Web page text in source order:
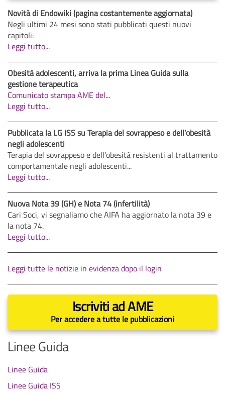
Novità di Endowiki (pagina costantemente aggiornata)
Negli ultimi 24 mesi sono stati pubblicati questi nuovi
capitoli:
Leggi tutto...
Obesità adolescenti, arriva la prima Linea Guida sulla
gestione terapeutica
Comunicato stampa AME del...
Leggi tutto...
Pubblicata la LG ISS su Terapia del sovrappeso e dell’obesità
negli adolescenti
Terapia del sovrappeso e dell’obesità resistenti al trattamento
comportamentale negli adolescenti...
Leggi tutto...
Nuova Nota 39 (GH) e Nota 74 (infertilità)
Cari Soci, vi segnaliamo che AIFA ha aggiornato la nota 39 e
la nota 74.
Leggi tutto...
Leggi tutte le notizie in evidenza dopo il login
Iscriviti ad AME
Per accedere a tutte le pubblicazioni
Linee Guida
Linee Guida
Linee Guida ISS